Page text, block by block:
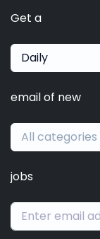
Get a
Daily
email of new
All categories
jobs